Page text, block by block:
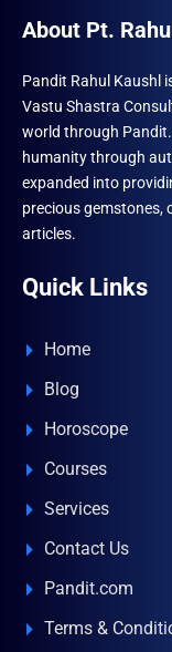
About Pt.
Pandit Rahul Kaushl
Vastu Shastra
world through
humanity through
expanded into
precious gemstones,
articles.
Quick Links
Home
Blog
Horoscope
Courses
Services
Contact Us
Pandit.com
Terms &